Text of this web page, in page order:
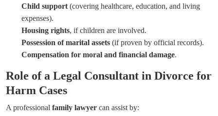
Child support (covering healthcare, education, and living
expenses).
Housing rights, if children are involved.
Possession of marital assets (if proven by official records).
Compensation for moral and financial damage.
Role of a Legal Consultant in Divorce for
Harm Cases
A professional family lawyer can assist by: